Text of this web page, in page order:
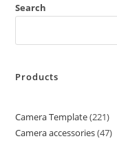
Search
Products
Camera Template 221
Camera accessories 47